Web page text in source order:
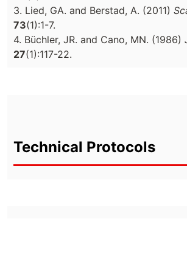
3. Lied, GA. and Berstad, A. (2011)
73(1):1-7.
4. Büchler, JR. and Cano, MN. (1986)
27(1):117-22.
Technical Protocols